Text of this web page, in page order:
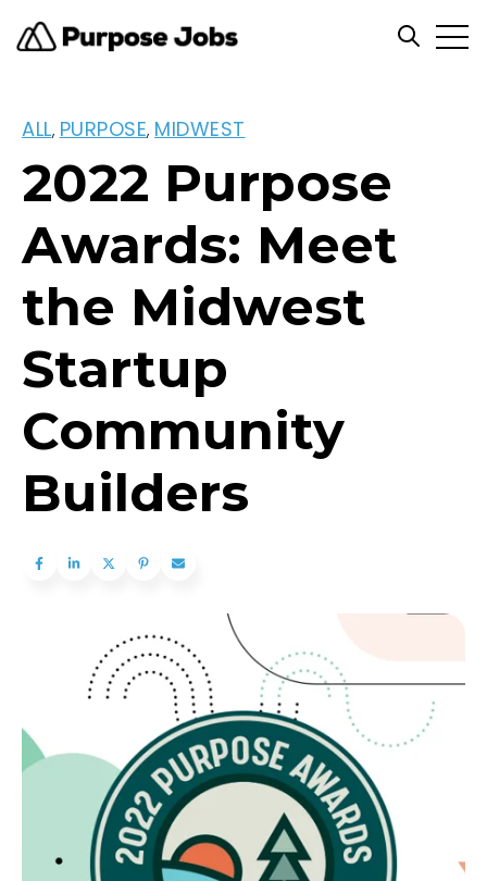
Open
ALL, PURPOSE, MIDWEST
2022 Purpose
Awards: Meet
the Midwest
Startup
Community
Builders